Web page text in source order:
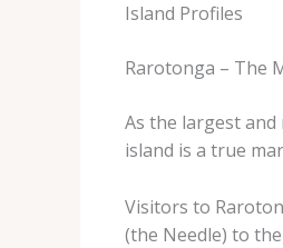
Island Profiles
Rarotonga – The
As the largest
island is a true
Visitors to
(the Needle) to